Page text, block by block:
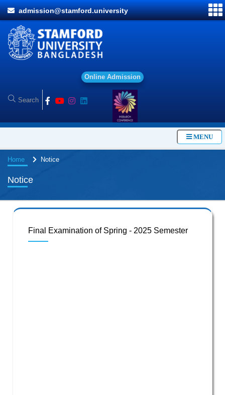
admission@stamford.university
Onl ine Ad mission
MENU
Home Notice
Notice
Final Examination of Spring - 2025 Semester